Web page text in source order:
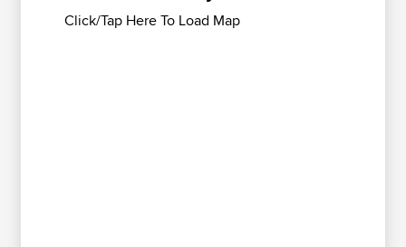
Click/Tap Here To Load Map